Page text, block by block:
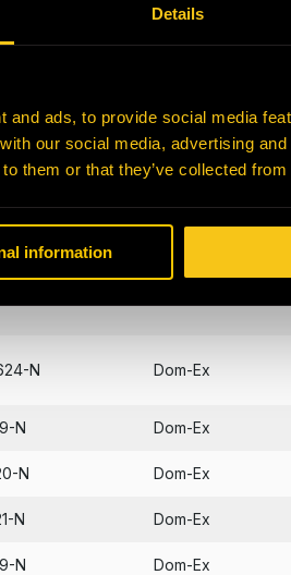
Details
and ads, to provide social media
our social media, advertising
them or that they’ve collected
information
Dom-Ex
N Dom-Ex
N Dom-Ex
N Dom-Ex
N Dom-Ex
N Dom-Ex
N Dom-Ex
N Dom-Ex